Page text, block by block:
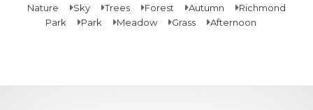
Nature
Sky Trees Forest Autumn
Richmond
Park
Park Meadow Grass Afternoon